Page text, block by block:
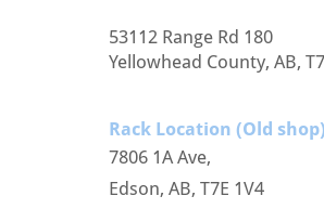
Rack Location (Old shop)
7806 1A Ave,
Edson, AB, T7E 1V4
53112 Range Rd 180
Yellowhead County, AB,